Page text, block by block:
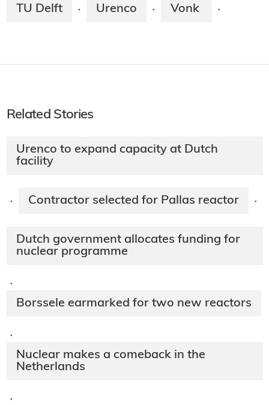
TU Delft · Urenco · Vonk ·
Related Stories
Urenco to expand capacity at Dutch
facility
· Contractor selected for Pallas reactor ·
Dutch government allocates funding for
nuclear programme
·
Borssele earmarked for two new reactors
·
Nuclear makes a comeback in the
Netherlands
·